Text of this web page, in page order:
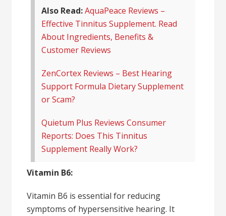
Also Read:AquaPeace Reviews –
Effective Tinnitus Supplement. Read
About Ingredients, Benefits &
Customer Reviews
ZenCortex Reviews – Best Hearing
Support Formula Dietary Supplement
or Scam?
Quietum Plus Reviews Consumer
Reports: Does This Tinnitus
Supplement Really Work?
Vitamin B6:
Vitamin B6 is essential for reducing
symptoms of hypersensitive hearing. It